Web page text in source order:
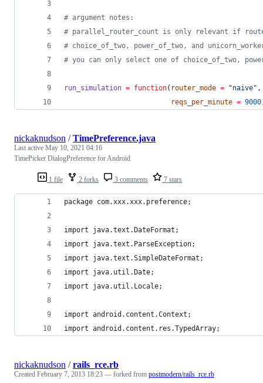
# argument notes:
# parallel_router_count is only relevant if
# choice_of_two, power_of_two, and
# you can only select one of choice_of_two,
run_simulation = function( router_mode = "naive" ,
reqs_per_minute = 9000
1 file 2 forks 3 comments 7 stars
nickaknudson /TimePreference.java
Last active May 10, 2021 04:16
TimePicker DialogPreference for Android
package com.xxx.xxx.preference;
import java.text.DateFormat;
import java.text.ParseException;
import java.text.SimpleDateFormat;
import java.util.Date;
import java.util.Locale;
import android.content.Context;
import android.content.res.TypedArray;
nickaknudson /rails_rce.rb
Created February 7, 2013 18:23 — forked from postmodern/rails_rce.rb